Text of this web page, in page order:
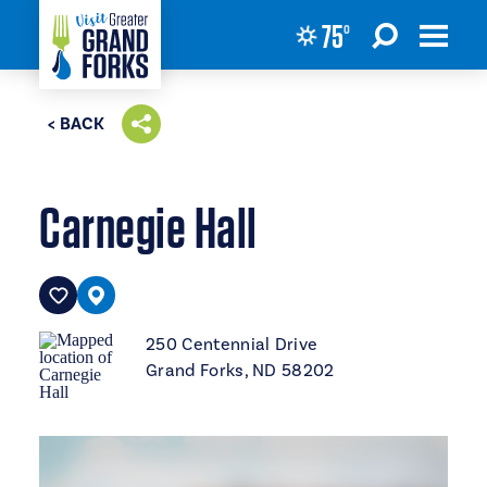
Skip to content 75°
< BACK
Carnegie Hall
250 Centennial Drive
Grand Forks, ND 58202